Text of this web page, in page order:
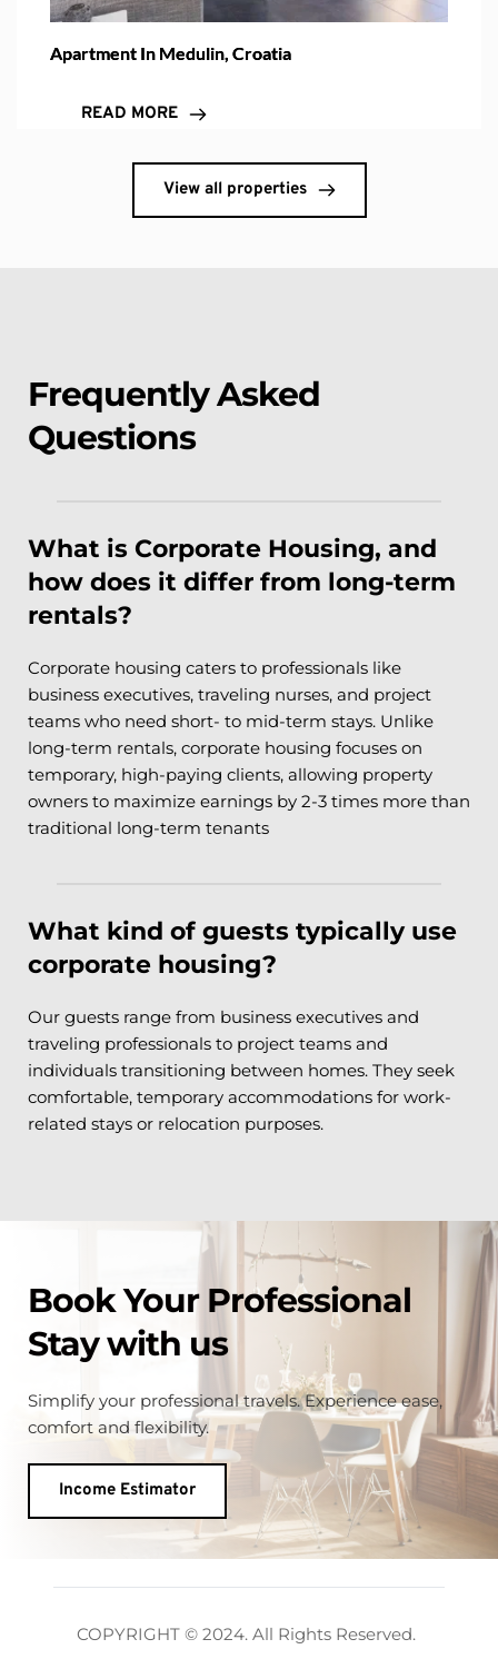
View all properties
Frequently Asked
Questions
What is Corporate Housing, and
how does it differ from long-term
rentals?
Corporate housing caters to professionals like
business executives, traveling nurses, and project
teams who need short- to mid-term stays. Unlike
long-term rentals, corporate housing focuses on
temporary, high-paying clients, allowing property
owners to maximize earnings by 2-3 times more than
traditional long-term tenants
What kind of guests typically use
corporate housing?
Our guests range from business executives and
traveling professionals to project teams and
individuals transitioning between homes. They seek
comfortable, temporary accommodations for work-
related stays or relocation purposes.
Book Your Professional
Stay with us
Simplify your professional travels. Experience ease,
comfort and flexibility.
Income Estimator
COPYRIGHT © 2024. All Rights Reserved.